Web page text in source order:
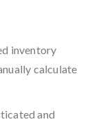
inventory
calculate
and